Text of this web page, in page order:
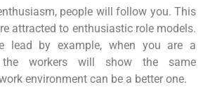
people will follow you. This
attracted to enthusiastic role models.
lead by example, when you are a
the workers will show the same
environment can be a better one.